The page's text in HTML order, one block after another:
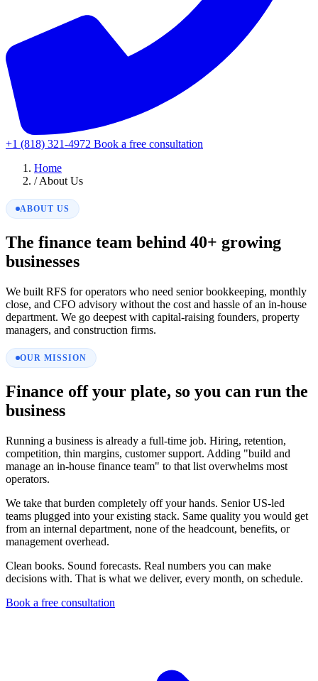
+1 (818) 321-4972 Book a free consultation
Home
/ About Us
ABOUT US
The finance team behind 40+ growing
businesses
We built RFS for operators who need senior bookkeeping, monthly
close, and CFO advisory without the cost and hassle of an in-house
department. We go deepest with capital-raising founders, property
managers, and construction firms.
OUR MISSION
Finance off your plate, so you can run the
business
Running a business is already a full-time job. Hiring, retention,
competition, thin margins, customer support. Adding "build and
manage an in-house finance team" to that list overwhelms most
operators.
We take that burden completely off your hands. Senior US-led
teams plugged into your existing stack. Same quality you would get
from an internal department, none of the headcount, benefits, or
management overhead.
Clean books. Sound forecasts. Real numbers you can make
decisions with. That is what we deliver, every month, on schedule.
Book a free consultation